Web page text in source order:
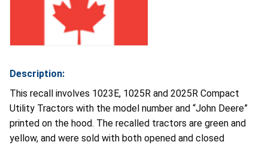
Description:
This recall involves 1023E, 1025R and 2025R Compact
Utility Tractors with the model number and “John Deere”
printed on the hood. The recalled tractors are green and
yellow, and were sold with both opened and closed